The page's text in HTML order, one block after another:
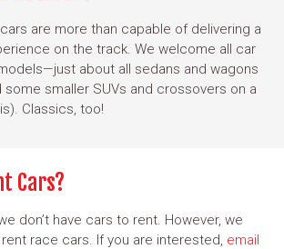
are more than capable of delivering a
on the track. We welcome all car
about all sedans and wagons
smaller SUVs and crossovers on a
Classics, too!
Cars?
don’t have cars to rent. However, we
race cars. If you are interested, email